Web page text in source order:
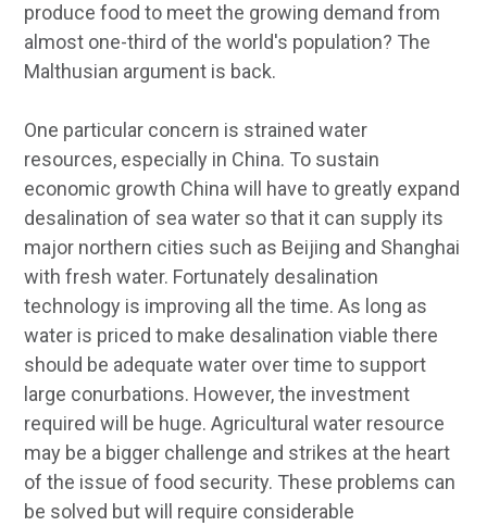
produce food to meet the growing demand from
almost one-third of the world's population? The
Malthusian argument is back.
One particular concern is strained water
resources, especially in China. To sustain
economic growth China will have to greatly expand
desalination of sea water so that it can supply its
major northern cities such as Beijing and Shanghai
with fresh water. Fortunately desalination
technology is improving all the time. As long as
water is priced to make desalination viable there
should be adequate water over time to support
large conurbations. However, the investment
required will be huge. Agricultural water resource
may be a bigger challenge and strikes at the heart
of the issue of food security. These problems can
be solved but will require considerable